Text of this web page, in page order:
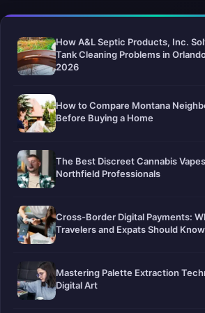
How A&L Septic Products, Inc.
Tank Cleaning Problems in
2026
How to Compare Montana
Before Buying a Home
The Best Discreet Cannabis
Northfield Professionals
Cross-Border Digital Payments:
Travelers and Expats Should Know
Mastering Palette Extraction
Digital Art